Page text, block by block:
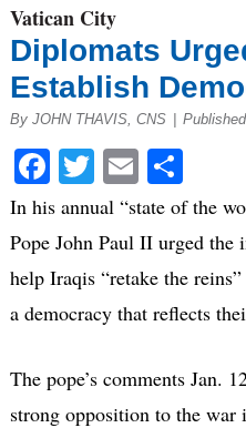
Vatican City
Diplomats
Establish
By JOHN THAVIS, CNS
Facebook
Twitter
EmailShare
In his annual “state of the
Pope John Paul II urged
help Iraqis “retake the
a democracy that reflects
The pope’s comments Jan.
strong opposition to the war